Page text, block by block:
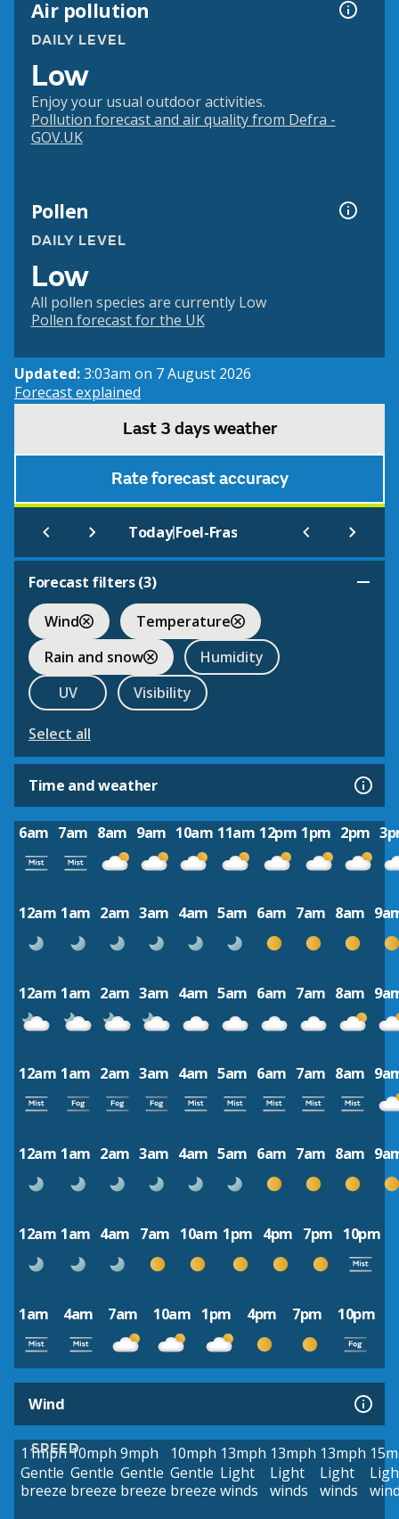
Air pollution
DAILY LEVEL
Low
Enjoy your usual outdoor activities.
Pollution forecast and air quality from Defra -
GOV.UK
Pollen
DAILY LEVEL
Low
All pollen species are currently Low
Pollen forecast for the UK
Updated:3:03am on 7 August 2026
Forecast explained
Last 3 days weather
Rate forecast accuracy
Today|Foel-Fras
Forecast filters (3)
Wind
Temperature
Rain and snow
Humidity
UV
Visibility
Select all
Time and weather
6am 7am 8am 9am 10am 11am 12pm 1pm 2pm
12am 1am 2am 3am 4am 5am 6am 7am 8am
12am 1am 2am 3am 4am 5am 6am 7am 8am
12am 1am 2am 3am 4am 5am 6am 7am 8am
12am 1am 2am 3am 4am 5am 6am 7am 8am
12am 1am 4am 7am 10am 1pm 4pm 7pm 10pm
1am 4am 7am 10am 1pm 4pm 7pm 10pm
Wind
SPEED
11mph
Gentle
breeze
10mph
Gentle
breeze
9mph
Gentle
breeze
10mph
Gentle
breeze
13mph
Light
winds
13mph
Light
winds
13mph
Light
winds